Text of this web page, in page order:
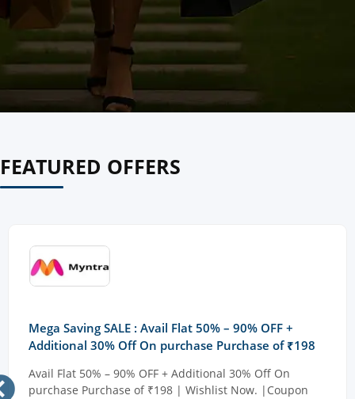
FEATURED OFFERS
Mega Saving SALE : Avail Flat 50% – 90% OFF +
Additional 30% Off On purchase Purchase of ₹198
Avail Flat 50% – 90% OFF + Additional 30% Off On
purchase Purchase of ₹198 | Wishlist Now. |Coupon